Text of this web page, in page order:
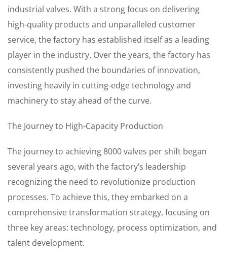
industrial valves. With a strong focus on delivering
high-quality products and unparalleled customer
service, the factory has established itself as a leading
player in the industry. Over the years, the factory has
consistently pushed the boundaries of innovation,
investing heavily in cutting-edge technology and
machinery to stay ahead of the curve.
The Journey to High-Capacity Production
The journey to achieving 8000 valves per shift began
several years ago, with the factory’s leadership
recognizing the need to revolutionize production
processes. To achieve this, they embarked on a
comprehensive transformation strategy, focusing on
three key areas: technology, process optimization, and
talent development.